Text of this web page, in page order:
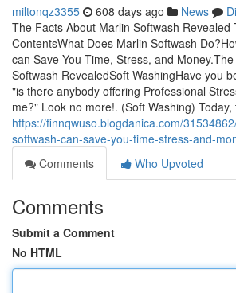
miltonqz3355 608 days ago News
The Facts About Marlin Softwash Revealed
ContentsWhat Does Marlin Softwash
can Save You Time, Stress, and
Softwash RevealedSoft WashingHave you
"is there anybody offering Professional
me?" Look no more!. (Soft Washing)
https://finnqwuso.blogdanica.com/
softwash-can-save-you-time-stress-and-
Comments
Who Upvoted
Comments
Submit a Comment
No HTML